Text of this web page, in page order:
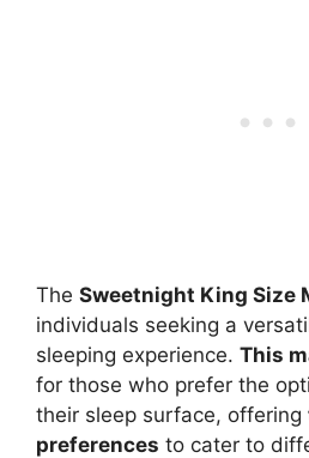
The Sweetnight King Size
individuals seeking a
sleeping experience. This
for those who prefer the
their sleep surface, offering
preferences to cater to